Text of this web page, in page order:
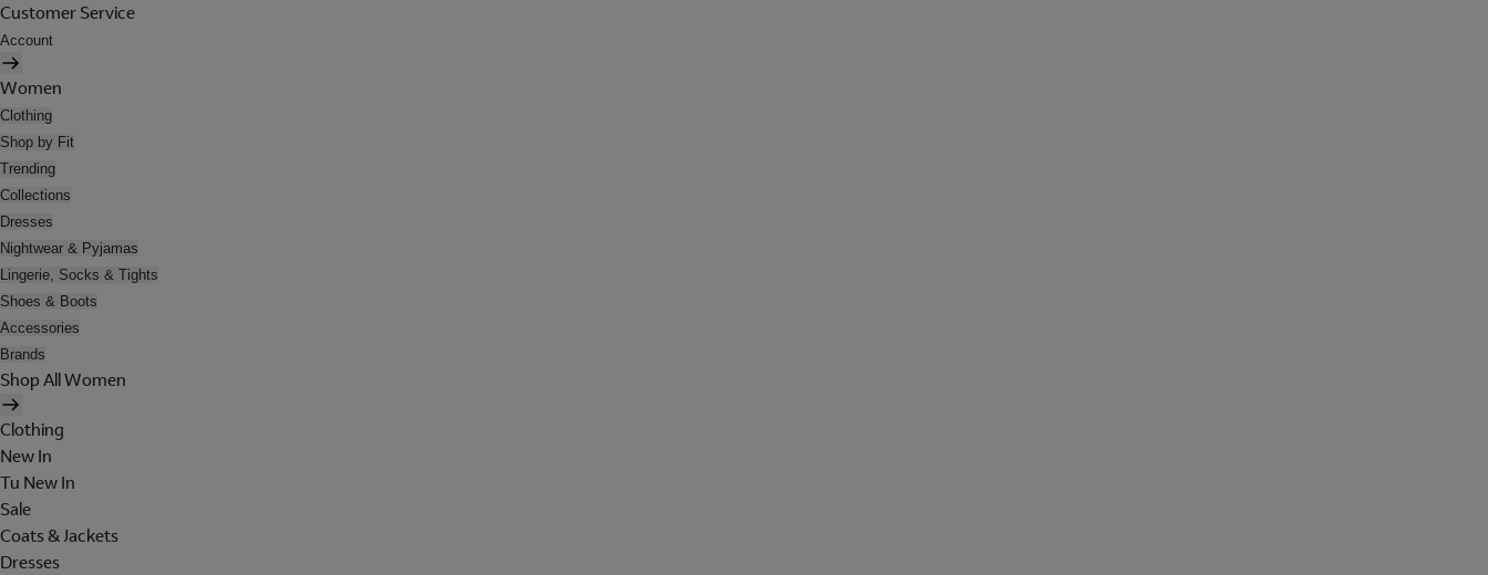
Customer Service
Account
Women
Clothing
Shop by Fit
Trending
Collections
Dresses
Nightwear & Pyjamas
Lingerie, Socks & Tights
Shoes & Boots
Accessories
Brands
Shop All Women
Clothing
New In
Tu New In
Sale
Coats & Jackets
Dresses